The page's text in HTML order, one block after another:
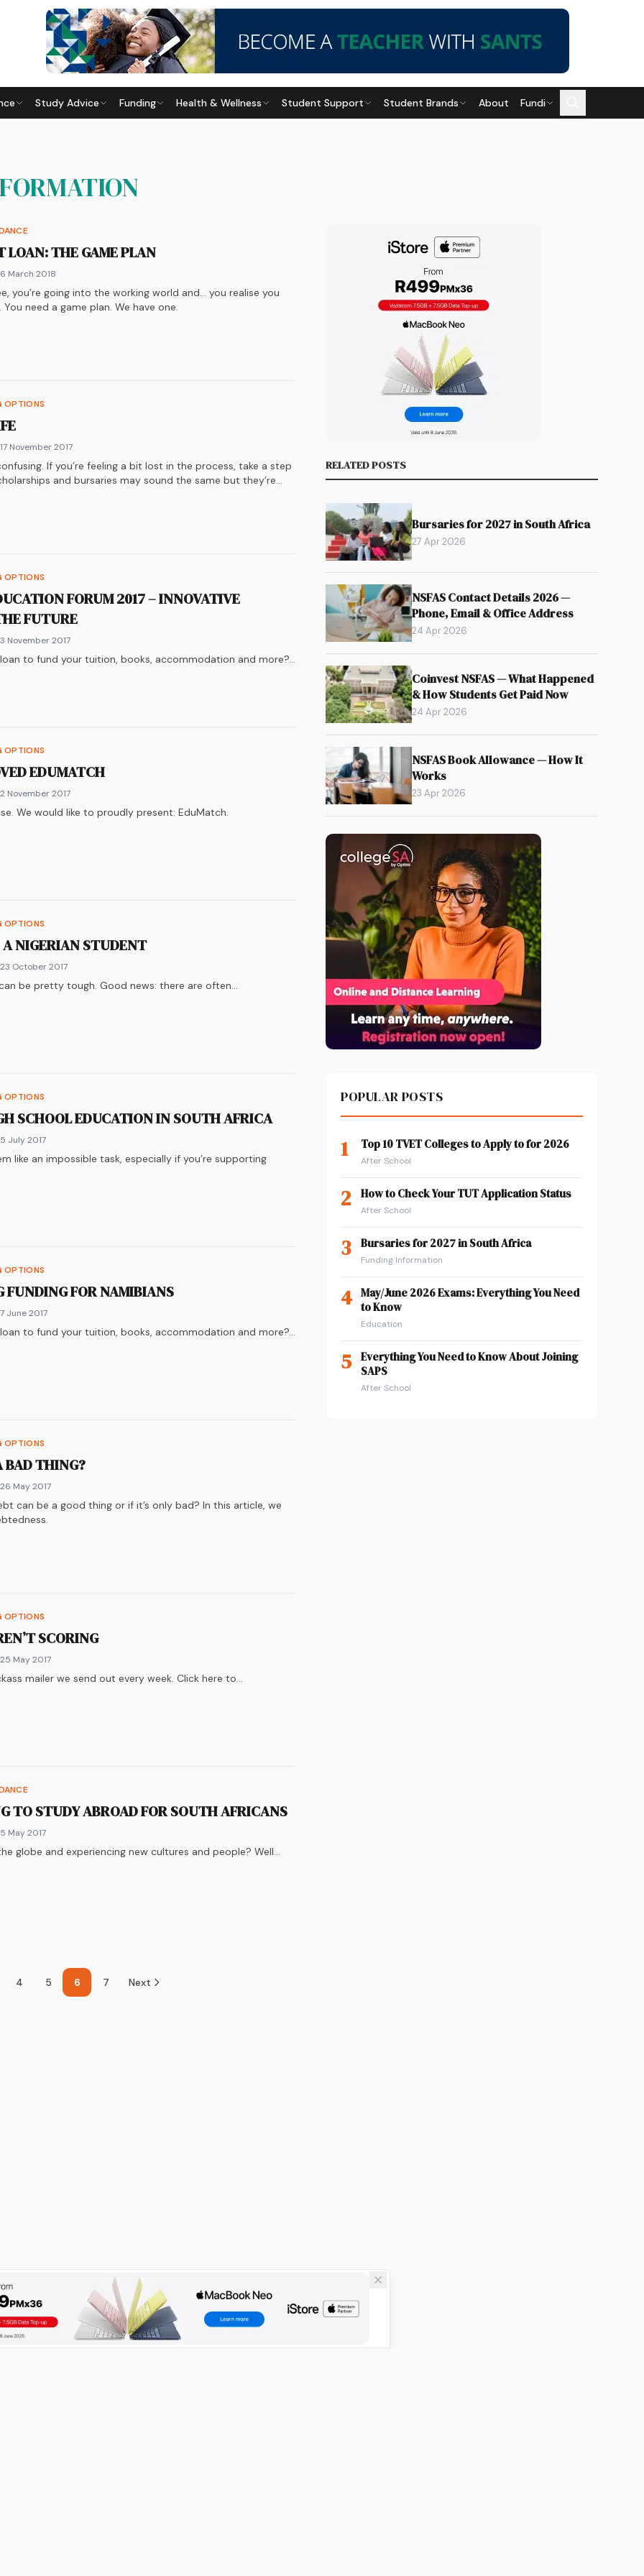
Study Advice Funding Health & Wellness Student Support Student Brands About Fundi
LOAN: THE GAME PLAN
March 2018
you’re going into the working world and… you realise you
need a game plan. We have one.
on
OPTIONS
November 2017
If you’re feeling a bit lost in the process, take a step
and bursaries may sound the same but they’re
on
OPTIONS
FORUM 2017 – INNOVATIVE
FUTURE
November 2017
to fund your tuition, books, accommodation and more?…
on
OPTIONS
EDUMATCH
November 2017
We would like to proudly present: EduMatch.
on
OPTIONS
NIGERIAN STUDENT
October 2017
be pretty tough. Good news: there are often…
on
OPTIONS
SCHOOL EDUCATION IN SOUTH AFRICA
July 2017
like an impossible task, especially if you’re supporting
on
OPTIONS
FUNDING FOR NAMIBIANS
June 2017
to fund your tuition, books, accommodation and more?…
on
OPTIONS
BAD THING?
May 2017
can be a good thing or if it’s only bad? In this article, we
on
OPTIONS
SCORING
May 2017
mailer we send out every week. Click here to…
on
TO STUDY ABROAD FOR SOUTH AFRICANS
May 2017
globe and experiencing new cultures and people? Well…
on
4 5 6 7 Next
RELATED POSTS
Bursaries for 2027 in South Africa
27 Apr 2026
NSFAS Contact Details 2026 —
Phone, Email & Office Address
24 Apr 2026
Coinvest NSFAS — What Happened
& How Students Get Paid Now
24 Apr 2026
NSFAS Book Allowance — How It
Works
23 Apr 2026
POPULAR POSTS
1 Top 10 TVET Colleges to Apply to for 2026
After School
2 How to Check Your TUT Application Status
After School
3 Bursaries for 2027 in South Africa
Funding Information
4 May/June 2026 Exams: Everything You Need
to Know
Education
5
Everything You Need to Know About Joining
SAPS
After School